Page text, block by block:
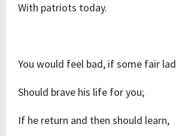
With patriots today.
You would feel bad, if some fair lad
Should brave his life for you;
If he return and then should learn,